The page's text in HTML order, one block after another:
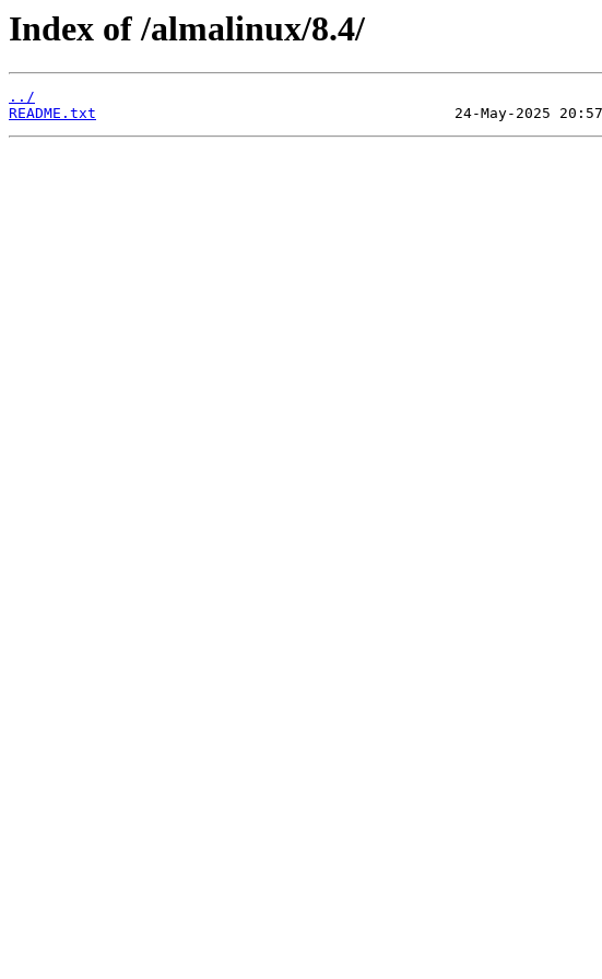
Index of /almalinux/8.4/
../
README.txt